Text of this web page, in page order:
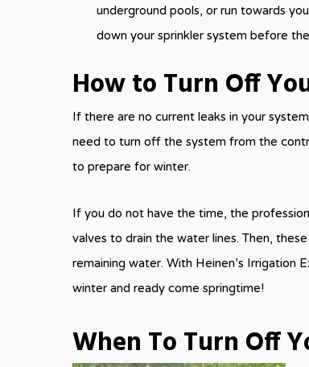
underground pools, or run towards
down your sprinkler system before
How to Turn Off
If there are no current leaks in your
need to turn off the system from the
to prepare for winter.
If you do not have the time, the
valves to drain the water lines. Then,
remaining water. With Heinen’s Irrigation
winter and ready come springtime!
When To Turn Off